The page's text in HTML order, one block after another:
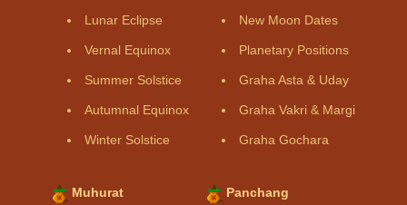
Lunar Eclipse
Vernal Equinox
Summer Solstice
Autumnal Equinox
Winter Solstice
New Moon Dates
Planetary Positions
Graha Asta & Uday
Graha Vakri & Margi
Graha Gochara
Muhurat Panchang